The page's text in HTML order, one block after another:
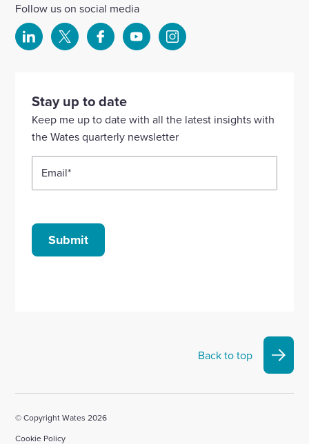
Follow us on social media
Select
our
Linkedin
account
Select
our
account
Select
our
Facebook
account
Select
YouTube
account
Select
Instagram
Stay up to date
Keep me up to date with all the latest insights with
the Wates quarterly newsletter
Email*
Submit
Back to top
© Copyright Wates 2026
Cookie Policy